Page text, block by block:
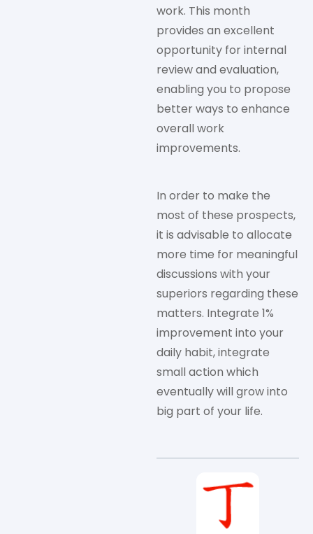
work. This month
provides an excellent
opportunity for internal
review and evaluation,
enabling you to propose
better ways to enhance
overall work
improvements.
In order to make the
most of these prospects,
it is advisable to allocate
more time for meaningful
discussions with your
superiors regarding these
matters. Integrate 1%
improvement into your
daily habit, integrate
small action which
eventually will grow into
big part of your life.